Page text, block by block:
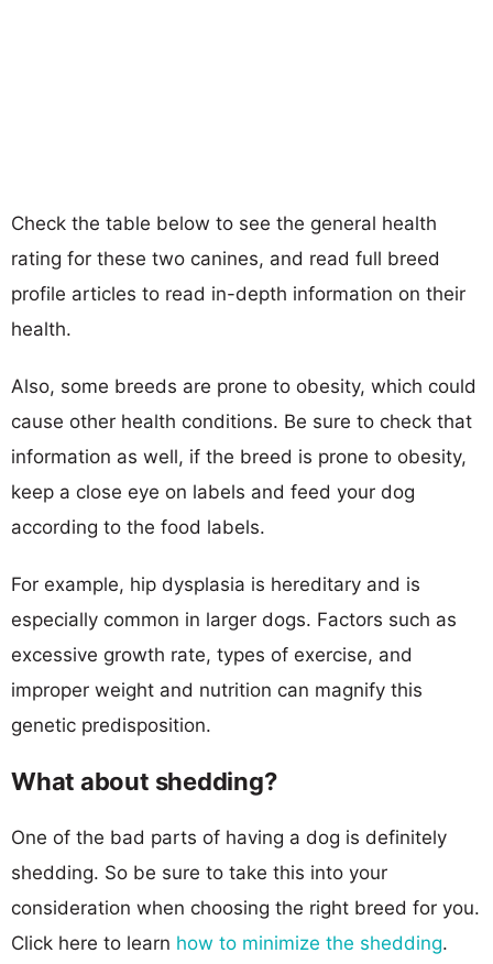
Check the table below to see the general health
rating for these two canines, and read full breed
profile articles to read in-depth information on their
health.
Also, some breeds are prone to obesity, which could
cause other health conditions. Be sure to check that
information as well, if the breed is prone to obesity,
keep a close eye on labels and feed your dog
according to the food labels.
For example, hip dysplasia is hereditary and is
especially common in larger dogs. Factors such as
excessive growth rate, types of exercise, and
improper weight and nutrition can magnify this
genetic predisposition.
What about shedding?
One of the bad parts of having a dog is definitely
shedding. So be sure to take this into your
consideration when choosing the right breed for you.
Click here to learn how to minimize the shedding.